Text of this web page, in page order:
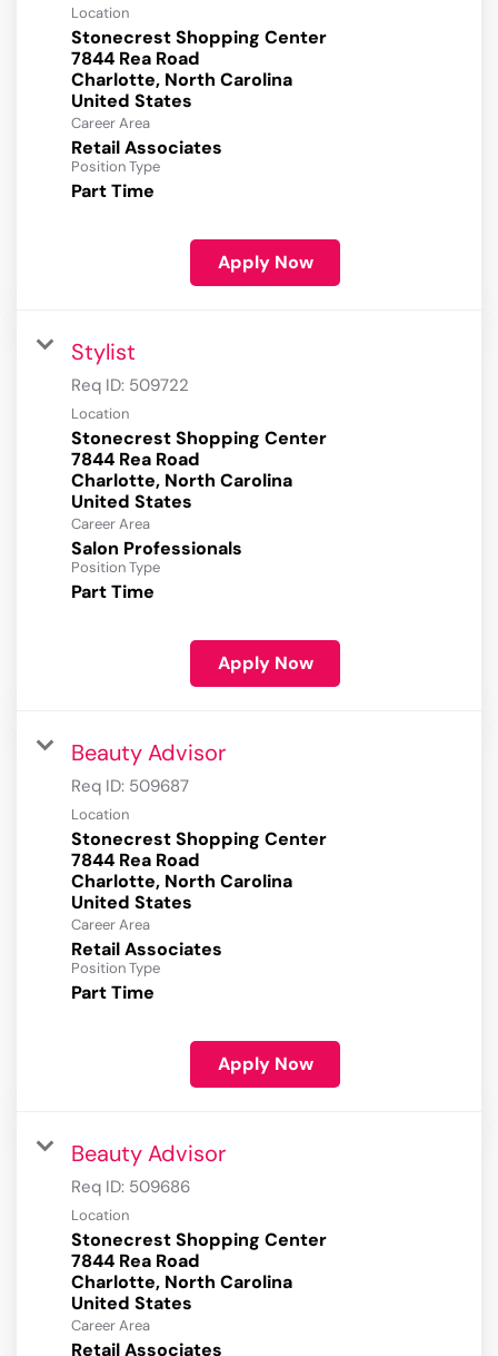
Location
Stonecrest Shopping Center
7844 Rea Road
Charlotte, North Carolina
Career Area
Retail Associates
Position Type
Part Time
Apply Now
Stylist
Req ID: 509722
Location
Stonecrest Shopping Center
7844 Rea Road
Charlotte, North Carolina
Career Area
Salon Professionals
Position Type
Part Time
Apply Now
Beauty Advisor
Req ID: 509687
Location
Stonecrest Shopping Center
7844 Rea Road
Charlotte, North Carolina
Career Area
Retail Associates
Position Type
Part Time
Apply Now
Beauty Advisor
Req ID: 509686
Location
Stonecrest Shopping Center
7844 Rea Road
Charlotte, North Carolina
Career Area
Retail Associates